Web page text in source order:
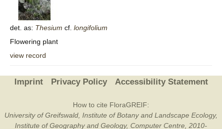
det. as: Thesium cf. longifolium
Flowering plant
view record
Imprint Privacy Policy Accessibility Statement
How to cite FloraGREIF:
University of Greifswald, Institute of Botany and Landscape Ecology,
Institute of Geography and Geology, Computer Centre, 2010-